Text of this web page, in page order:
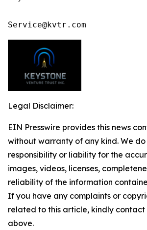
Service@kvtr.com
Legal Disclaimer:
EIN Presswire provides this news
without warranty of any kind. We
responsibility or liability for the
images, videos, licenses,
reliability of the information
If you have any complaints or
related to this article, kindly
above.